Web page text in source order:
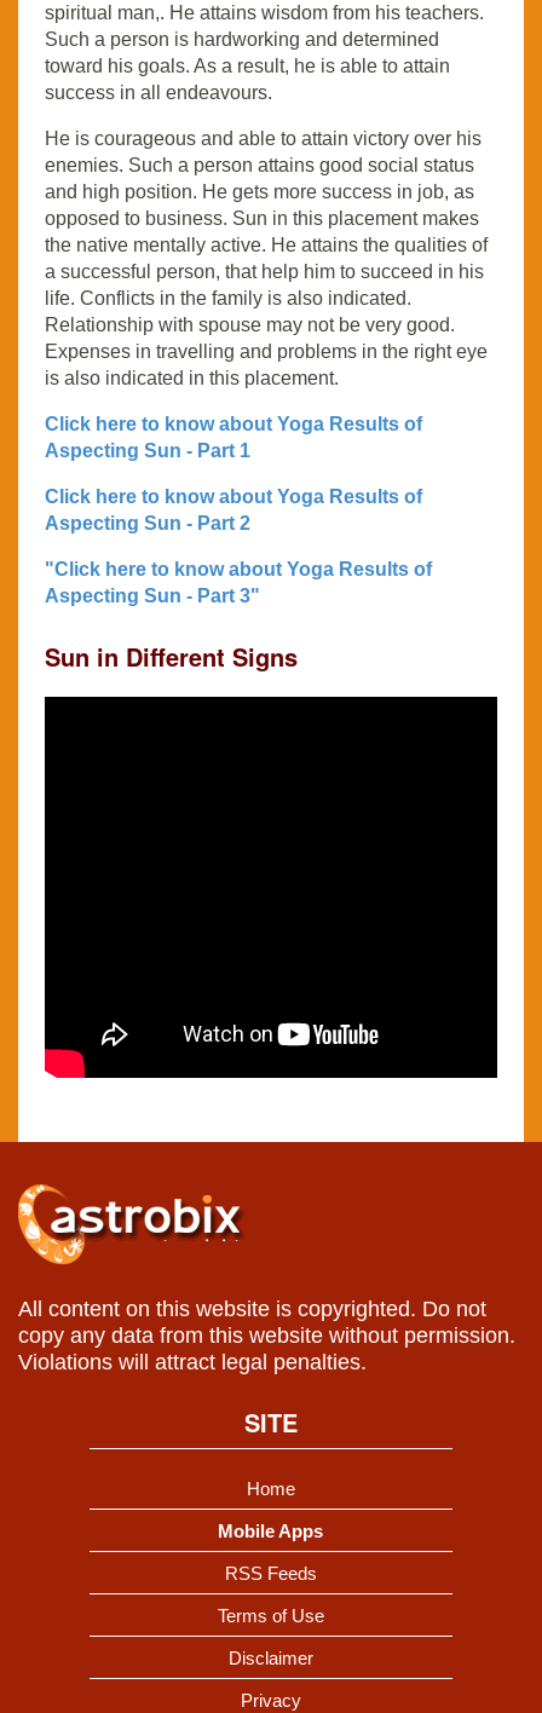
spiritual man,. He attains wisdom from his teachers.
Such a person is hardworking and determined
toward his goals. As a result, he is able to attain
success in all endeavours.
He is courageous and able to attain victory over his
enemies. Such a person attains good social status
and high position. He gets more success in job, as
opposed to business. Sun in this placement makes
the native mentally active. He attains the qualities of
a successful person, that help him to succeed in his
life. Conflicts in the family is also indicated.
Relationship with spouse may not be very good.
Expenses in travelling and problems in the right eye
is also indicated in this placement.
Click here to know about Yoga Results of
Aspecting Sun - Part 1
Click here to know about Yoga Results of
Aspecting Sun - Part 2
"Click here to know about Yoga Results of
Aspecting Sun - Part 3"
Sun in Different Signs
All content on this website is copyrighted. Do not
copy any data from this website without permission.
Violations will attract legal penalties.
SITE
Home
Mobile Apps
RSS Feeds
Terms of Use
Disclaimer
Privacy